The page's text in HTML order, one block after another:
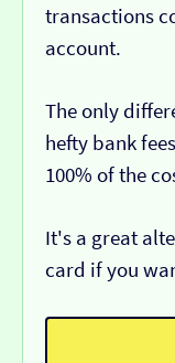
transactions
account.
The only
hefty bank
100% of the
It's a great
card if you